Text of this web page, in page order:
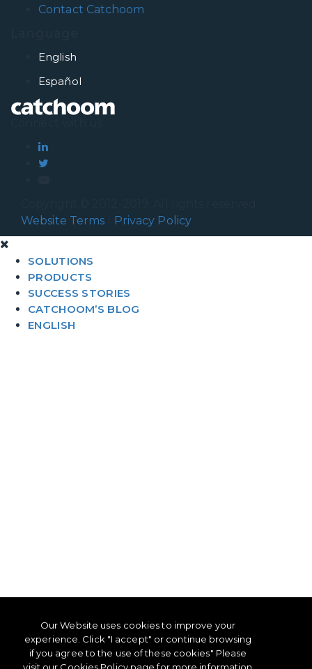
Contact Catchoom
English
Español
Website Terms
Privacy Policy
Our Website uses cookies to improve your
experience. Click "I accept" or continue browsing
if you agree to the use of these cookies" Please
SOLUTIONS
PRODUCTS
SUCCESS STORIES
CATCHOOM’S BLOG
ENGLISH